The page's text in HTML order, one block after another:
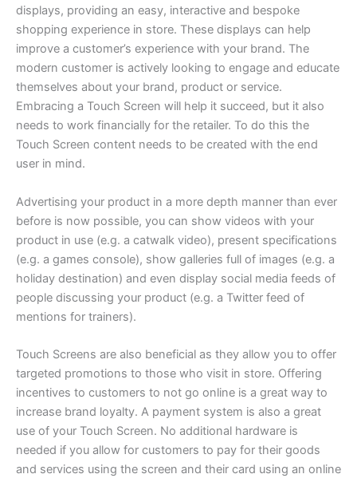
displays, providing an easy, interactive and bespoke
shopping experience in store. These displays can help
improve a customer’s experience with your brand. The
modern customer is actively looking to engage and educate
themselves about your brand, product or service.
Embracing a Touch Screen will help it succeed, but it also
needs to work financially for the retailer. To do this the
Touch Screen content needs to be created with the end
user in mind.
Advertising your product in a more depth manner than ever
before is now possible, you can show videos with your
product in use (e.g. a catwalk video), present specifications
(e.g. a games console), show galleries full of images (e.g. a
holiday destination) and even display social media feeds of
people discussing your product (e.g. a Twitter feed of
mentions for trainers).
Touch Screens are also beneficial as they allow you to offer
targeted promotions to those who visit in store. Offering
incentives to customers to not go online is a great way to
increase brand loyalty. A payment system is also a great
use of your Touch Screen. No additional hardware is
needed if you allow for customers to pay for their goods
and services using the screen and their card using an online